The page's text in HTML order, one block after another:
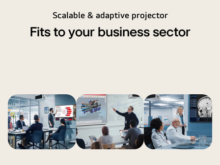
Scalable & adaptive projector
Fits to your business sector